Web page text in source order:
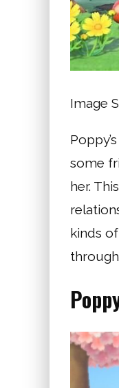
Image
some
her.
kinds